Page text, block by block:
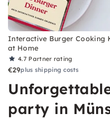
Interactive Burger Cooking
at Home
4.7 Partner rating
€29plus shipping costs
party in